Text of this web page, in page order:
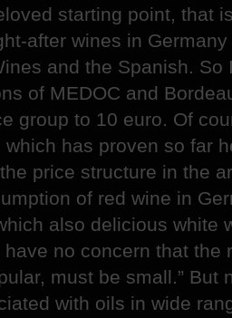
starting point, that
after wines in
and the Spanish. So
of MEDOC and
group to 10 euro. Of
has proven so far
price structure in the
of red wine in
also delicious white
no concern that the
must be small.” But
with oils in wide